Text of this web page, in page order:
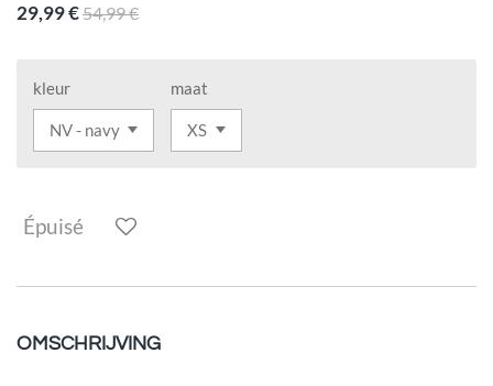
29,99 €54,99 €
kleur maat
Épuisé
OMSCHRIJVING